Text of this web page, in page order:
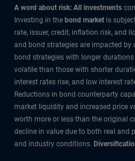
A word about risk: All investments
Investing in the bond market is
rate, issuer, credit, inflation risk, and
and bond strategies are impacted by
bond strategies with longer
volatile than those with shorter
interest rates rise, and low interest
Reductions in bond counterparty
market liquidity and increased price
worth more or less than the original
decline in value due to both real and
and industry conditions.